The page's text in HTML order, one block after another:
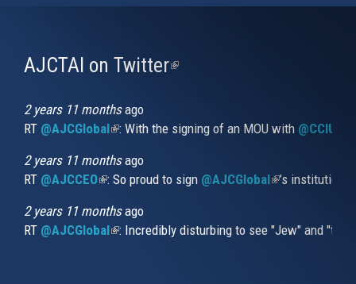
AJCTAI on Twitter(link
2 years 11 monthsago
RT @AJCGlobal(link is external)
: With the signing of an MOU with
2 years 11 monthsago
RT @AJCCEO(link is external)
: So proud to sign @AJCGlobal(link is
’s
2 years 11 monthsago
RT @AJCGlobal(link is external)
: Incredibly disturbing to see "Jew" and